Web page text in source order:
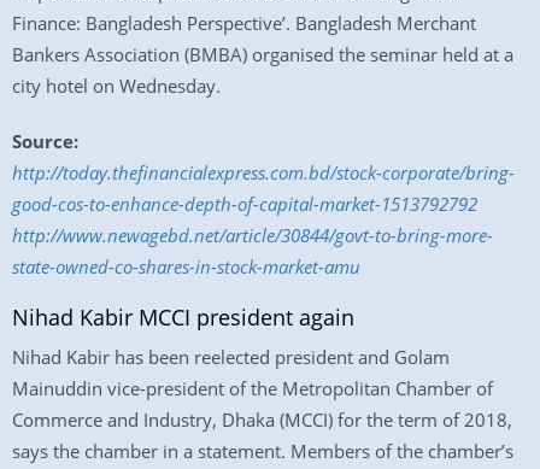
Finance: Bangladesh Perspective’. Bangladesh Merchant
Bankers Association (BMBA) organised the seminar held at a
city hotel on Wednesday.
Source:
http://today.thefinancialexpress.com.bd/stock-corporate/bring-
good-cos-to-enhance-depth-of-capital-market-1513792792
http://www.newagebd.net/article/30844/govt-to-bring-more-
state-owned-co-shares-in-stock-market-amu
Nihad Kabir MCCI president again
Nihad Kabir has been reelected president and Golam
Mainuddin vice-president of the Metropolitan Chamber of
Commerce and Industry, Dhaka (MCCI) for the term of 2018,
says the chamber in a statement. Members of the chamber’s